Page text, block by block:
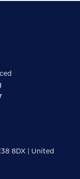
8DX | United